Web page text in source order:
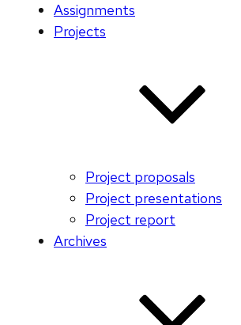
Assignments
Projects
Project proposals
Project presentations
Project report
Archives